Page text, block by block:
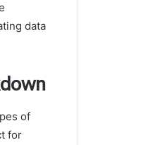
data
of
for